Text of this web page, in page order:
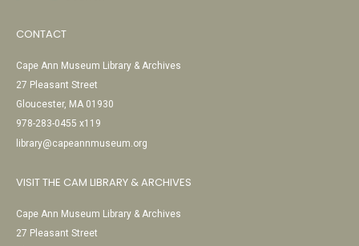
CONTACT
Cape Ann Museum Library & Archives
27 Pleasant Street
Gloucester, MA 01930
978-283-0455 x119
library@capeannmuseum.org
VISIT THE CAM LIBRARY & ARCHIVES
Cape Ann Museum Library & Archives
27 Pleasant Street